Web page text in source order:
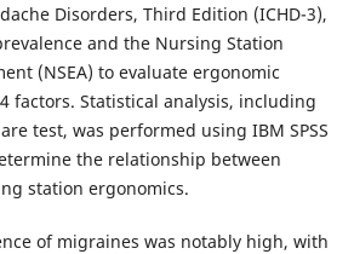
Disorders, Third Edition (ICHD-3),
and the Nursing Station
(NSEA) to evaluate ergonomic
factors. Statistical analysis, including
test, was performed using IBM SPSS
the relationship between
station ergonomics.
of migraines was notably high, with